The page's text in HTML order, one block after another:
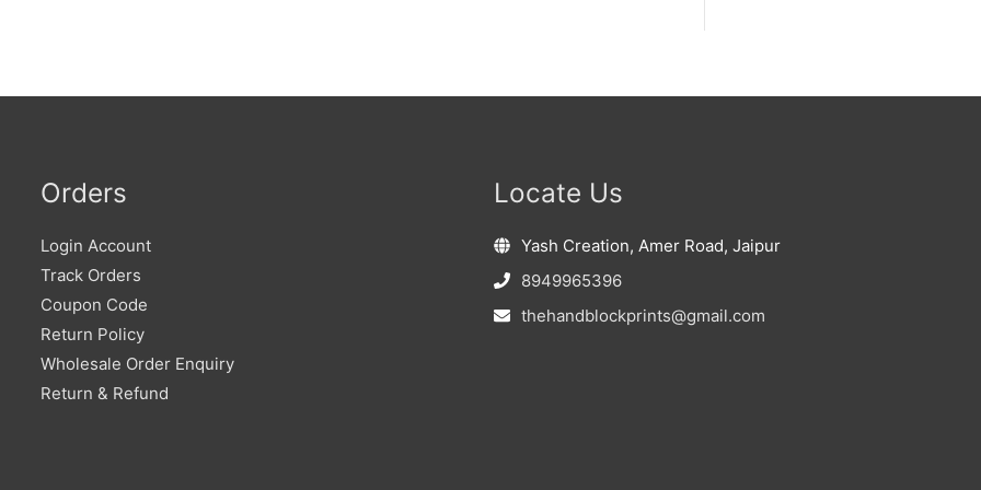
Orders
Login Account
Track Orders
Coupon Code
Return Policy
Wholesale Order Enquiry
Return & Refund
Locate Us
Yash Creation, Amer Road, Jaipur
8949965396
thehandblockprints@gmail.com